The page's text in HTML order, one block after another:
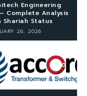
Engineering
Complete Analysis
Shariah Status
26, 2026